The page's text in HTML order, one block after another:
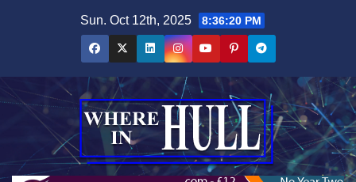
Sun. Oct 12th, 2025 8:36:21 PM